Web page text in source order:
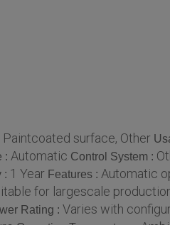
Paintcoated surface, Other
: Automatic Control System :
: 1 Year Features : Automatic
for largescale
Rating : Varies with